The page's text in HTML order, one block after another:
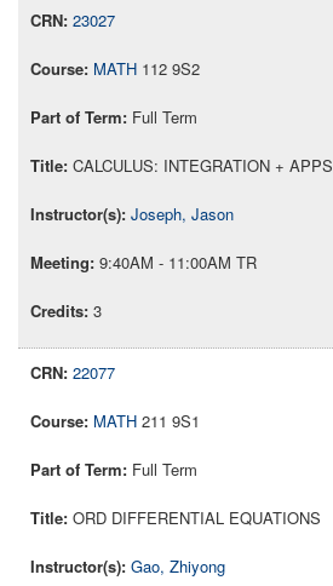
23027
MATH 112 9S2
Full Term
CALCULUS: INTEGRATION + APPS
Joseph, Jason
9:40AM - 11:00AM TR
3
22077
MATH 211 9S1
Full Term
ORD DIFFERENTIAL EQUATIONS
Gao, Zhiyong